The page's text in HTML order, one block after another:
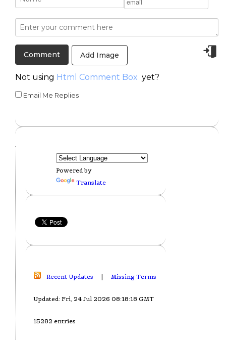
Add Image
Not using Html Comment Box yet?
Email Me Replies
Powered by
Translate
Recent Updates | Missing Terms
Updated: Fri, 24 Jul 2026 08:18:18 GMT
15282 entries